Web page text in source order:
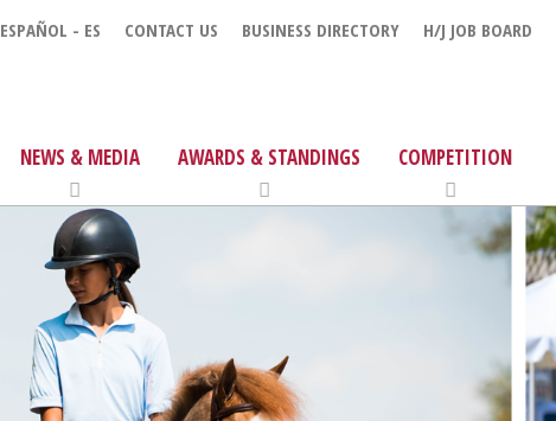
ESPAÑOL - ES CONTACT US BUSINESS DIRECTORY H/J JOB BOARD
NEWS & MEDIA AWARDS & STANDINGS COMPETITION